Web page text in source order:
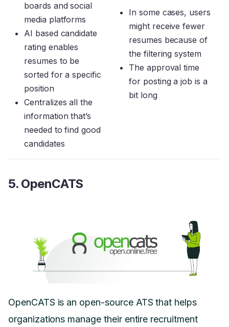
boards and social
media platforms
AI based candidate
rating enables
resumes to be
sorted for a specific
position
Centralizes all the
information that’s
needed to find good
candidates
In some cases, users
might receive fewer
resumes because of
the filtering system
The approval time
for posting a job is a
bit long
5. OpenCATS
OpenCATS is an open-source ATS that helps
organizations manage their entire recruitment